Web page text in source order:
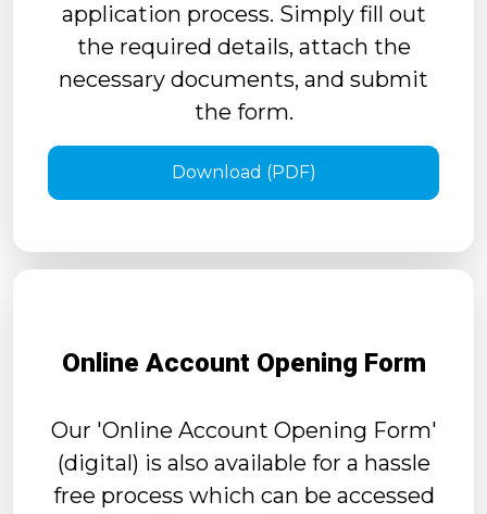
application process. Simply fill out
the required details, attach the
necessary documents, and submit
the form.
Download (PDF)
Online Account Opening Form
Our 'Online Account Opening Form'
(digital) is also available for a hassle
free process which can be accessed